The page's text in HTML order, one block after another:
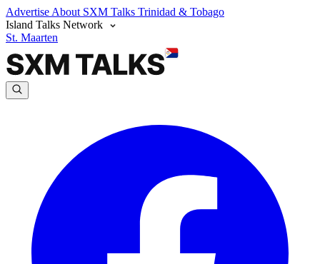
Advertise About SXM Talks Trinidad & Tobago
Island Talks Network
St. Maarten